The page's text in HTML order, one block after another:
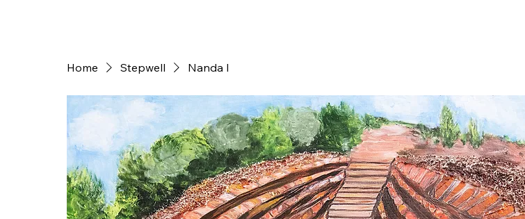
Home Stepwell Nanda I